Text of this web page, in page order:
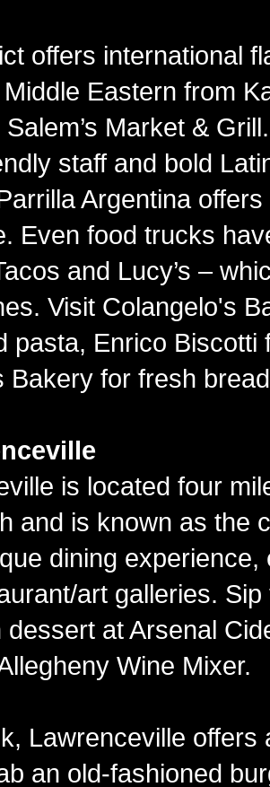
offers international
Eastern from
Market &
staff and bold
Argentina
Even food trucks
and Lucy’s –
Visit Colangelo's
pasta, Enrico
Bakery for fresh
is located four
and is known as the
dining
art galleries.
dessert at Arsenal
Wine Mixer.
Lawrenceville offers
an old-fashioned